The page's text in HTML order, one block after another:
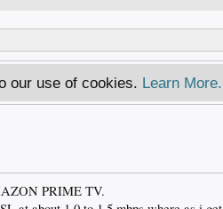
our use of cookies. Learn More.
PRIME TV.